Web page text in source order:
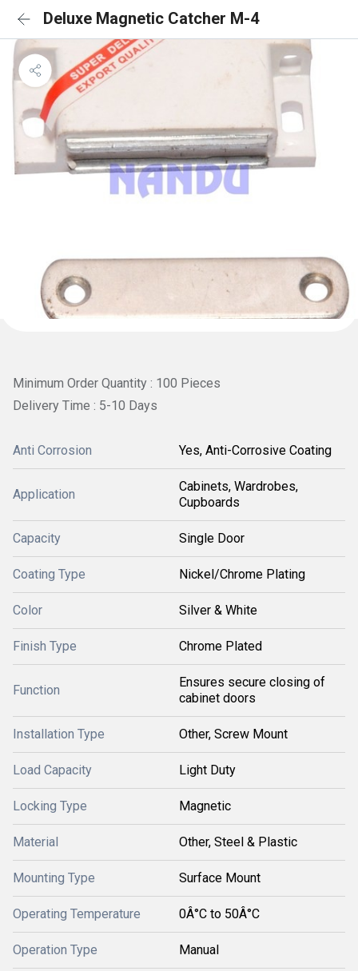
Deluxe Magnetic Catcher M-4
Minimum Order Quantity : 100 Pieces
Delivery Time : 5-10 Days
Anti Corrosion Yes, Anti-Corrosive Coating
Application
Cabinets, Wardrobes,
Cupboards
Capacity Single Door
Coating Type Nickel/Chrome Plating
Color Silver & White
Finish Type Chrome Plated
Function
Ensures secure closing of
cabinet doors
Installation Type Other, Screw Mount
Load Capacity Light Duty
Locking Type Magnetic
Material Other, Steel & Plastic
Mounting Type Surface Mount
Operating Temperature 0Â°C to 50Â°C
Operation Type Manual